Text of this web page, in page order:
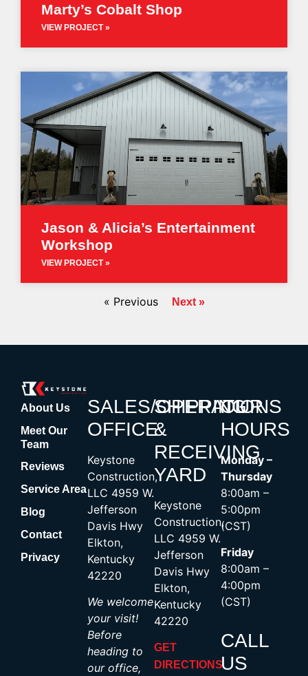
Marty’s Cobalt Shop
VIEW PROJECT »
Jason & Alicia’s Entertainment
Workshop
VIEW PROJECT »
« Previous Next »
About Us
Meet Our
Team
Reviews
Service Area
Blog
Contact
Privacy
SALES/OPERATIONS
OFFICE
Keystone
Construction,
LLC 4959 W.
Jefferson
Davis Hwy
Elkton,
Kentucky
42220
We welcome
your visit!
Before
heading to
our office,
SHIPPING
&
RECEIVING
YARD
Keystone
Construction,
LLC 4959 W.
Jefferson
Davis Hwy
Elkton,
Kentucky
42220
GET
DIRECTIONS
OUR
HOURS
Monday –
Thursday
8:00am –
5:00pm
(CST)
Friday
8:00am –
4:00pm
(CST)
CALL
US